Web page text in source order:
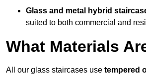
Glass and metal hybrid
suited to both commercial and
What Materials
All our glass staircases use tempered